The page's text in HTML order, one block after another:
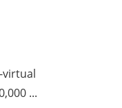
virtual
...